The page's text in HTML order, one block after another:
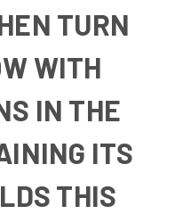
TURN
WITH
IN THE
ITS
THIS